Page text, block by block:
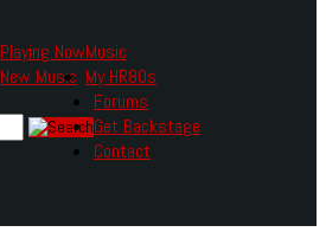
Music
Playing Now
New Music My HR80s
Forums
Get Backstage
Contact